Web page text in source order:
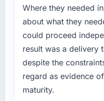
requirements were
our priorities were
explained why.
we had assumed
to have significant
before we had
intellectual
issues.
What services
your project?
Primarily AR/VR
work in solution
assurance. They
build from
including
Where they needed
about what they
could proceed
result was a delivery
despite the
regard as evidence
maturity.